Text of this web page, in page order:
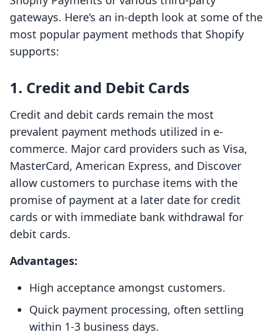
gateways. Here’s an in-depth look at some of the
most popular payment methods that Shopify
supports:
1. Credit and Debit Cards
Credit and debit cards remain the most
prevalent payment methods utilized in e-
commerce. Major card providers such as Visa,
MasterCard, American Express, and Discover
allow customers to purchase items with the
promise of payment at a later date for credit
cards or with immediate bank withdrawal for
debit cards.
Advantages:
High acceptance amongst customers.
Quick payment processing, often settling
within 1-3 business days.